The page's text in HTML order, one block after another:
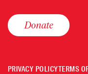
Donate
PRIVACY POLICYTERMS